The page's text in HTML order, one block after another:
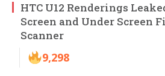
HTC U12 Renderings
Screen and Under Screen
Scanner
9,298